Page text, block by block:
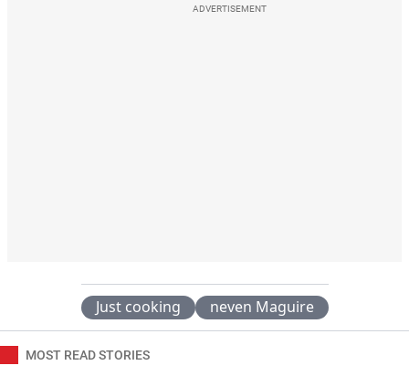
ADVERTISEMENT
Just cooking neven Maguire
MOST READ STORIES